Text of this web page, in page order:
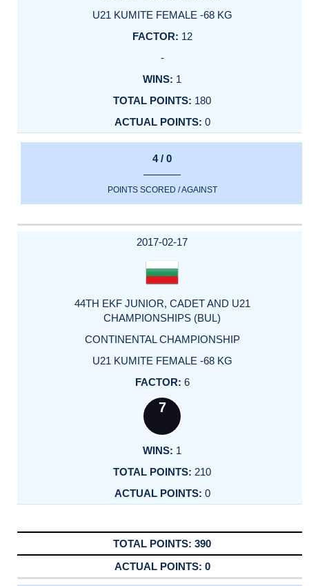
U21 KUMITE FEMALE -68 KG
12
-
1
180
0
4 / 0
POINTS SCORED / AGAINST
2017-02-17
44TH EKF JUNIOR, CADET AND U21
CHAMPIONSHIPS (BUL)
CONTINENTAL CHAMPIONSHIP
U21 KUMITE FEMALE -68 KG
6
7
1
210
0
390
0